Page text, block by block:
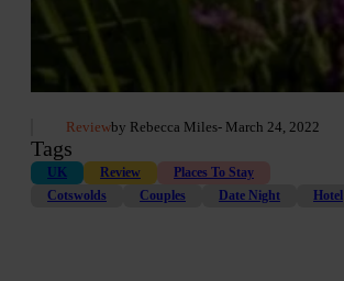
Reviewby Rebecca Miles- March 24, 2022
Tags
UK Review
Places To Stay
Cotswolds
Couples Date Night Hotel